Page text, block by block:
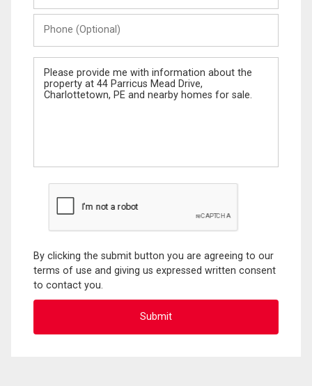
(Optional)
Message
By clicking the submit button you are agreeing to our
terms of use and giving us expressed written consent
to contact you.